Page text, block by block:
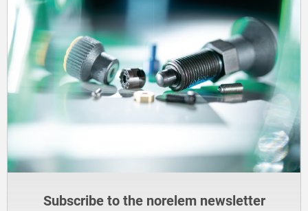
Subscribe to the norelem newsletter